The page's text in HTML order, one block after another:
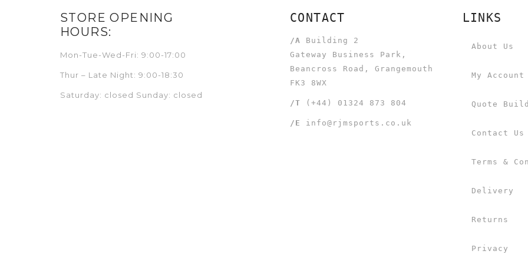
STORE OPENING
HOURS:
Mon-Tue-Wed-Fri: 9:00-17:00
Thur – Late Night: 9:00-18:30
Saturday: closed Sunday: closed
CONTACT
/A
Building 2
Gateway Business Park,
Beancross Road, Grangemouth
FK3 8WX
/T (+44) 01324 873 804
/E info@rjmsports.co.uk
LINKS
About Us
My Account
Quote
Contact Us
Terms &
Delivery
Returns
Privacy